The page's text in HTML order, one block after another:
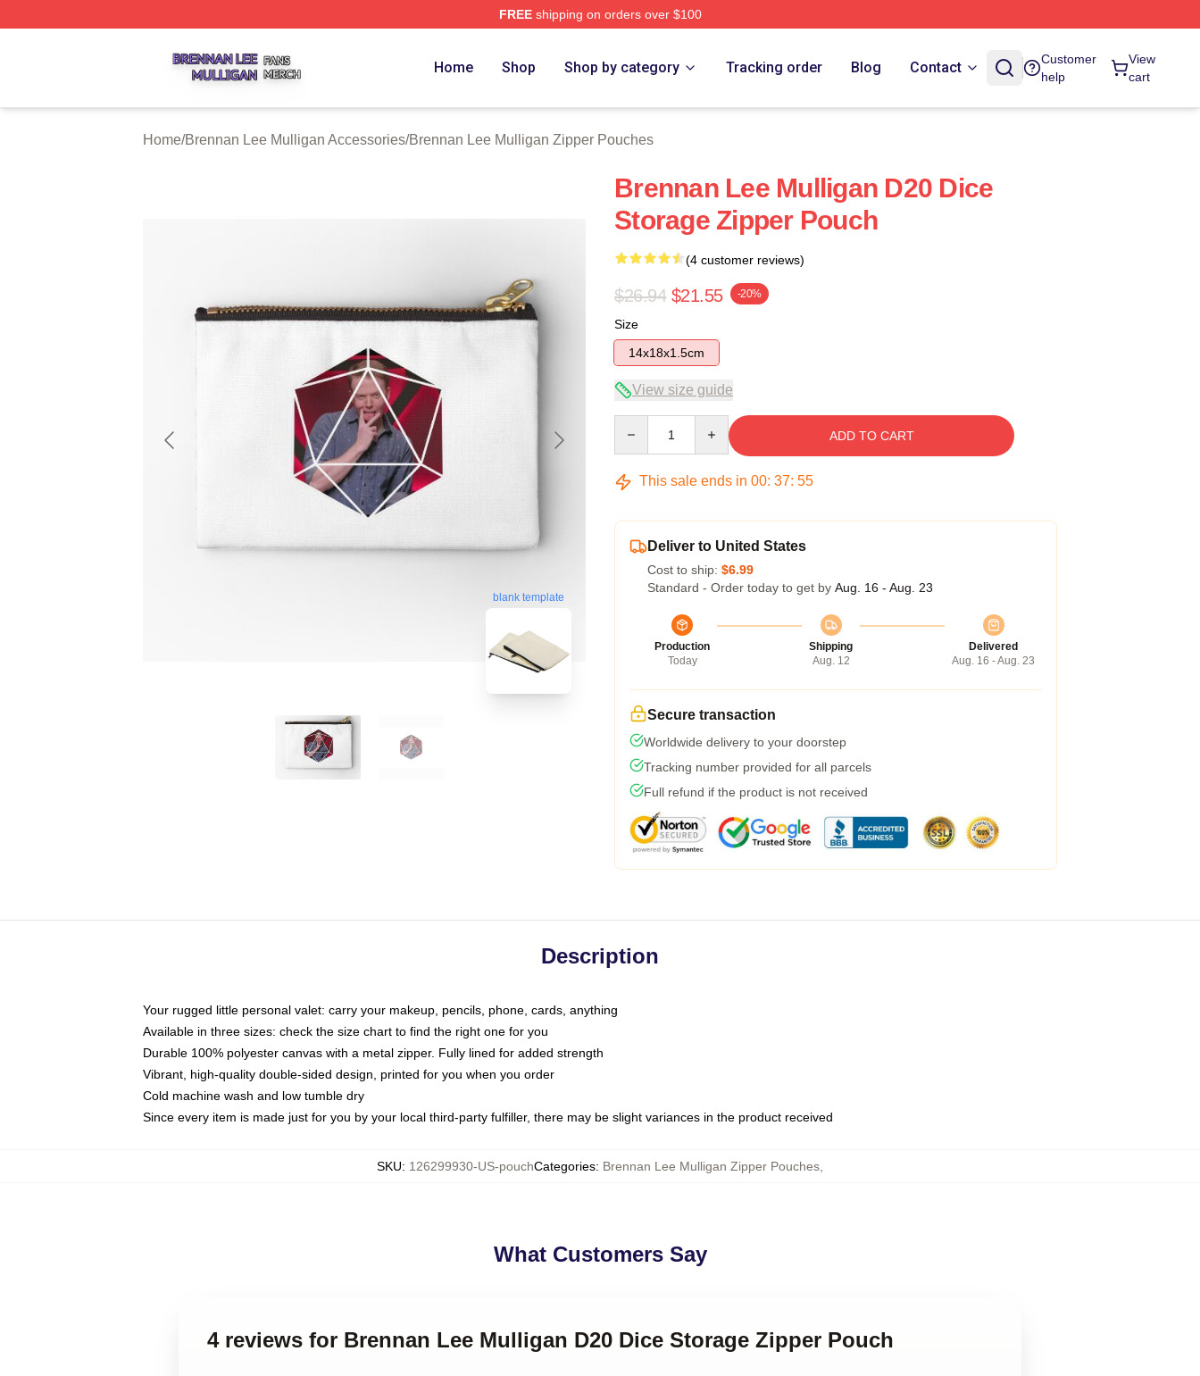
FREEshipping on orders over $100
Home Shop Shop by category Tracking order Blog Contact
Customer
help
View
cart
Home/Brennan Lee Mulligan Accessories/Brennan Lee Mulligan Zipper Pouches
blank template
Brennan Lee Mulligan D20 Dice
Storage Zipper Pouch
(4 customer reviews)
$26.94 $21.55 -20%
Size
14x18x1.5cm
View size guide
ADD TO CART
This sale ends in 00: 37: 54
Deliver to United States
Cost to ship: $6.99
Standard - Order today to get by Aug. 16 - Aug. 23
Production
Today
Shipping
Aug. 12
Delivered
Aug. 16 - Aug. 23
Secure transaction
Worldwide delivery to your doorstep
Tracking number provided for all parcels
Full refund if the product is not received
Description
Your rugged little personal valet: carry your makeup, pencils, phone, cards, anything
Available in three sizes: check the size chart to find the right one for you
Durable 100% polyester canvas with a metal zipper. Fully lined for added strength
Vibrant, high-quality double-sided design, printed for you when you order
Cold machine wash and low tumble dry
Since every item is made just for you by your local third-party fulfiller, there may be slight variances in the product received
SKU: 126299930-US-pouchCategories: Brennan Lee Mulligan Zipper Pouches
What Customers Say
4 reviews for Brennan Lee Mulligan D20 Dice Storage Zipper Pouch